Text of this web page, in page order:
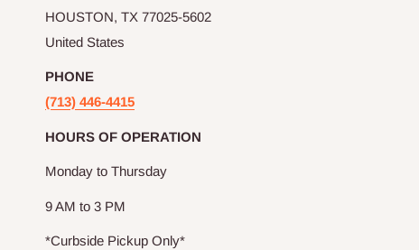
HOUSTON, TX 77025-5602
United States
PHONE
(713) 446-4415
HOURS OF OPERATION
Monday to Thursday
9 AM to 3 PM
*Curbside Pickup Only*